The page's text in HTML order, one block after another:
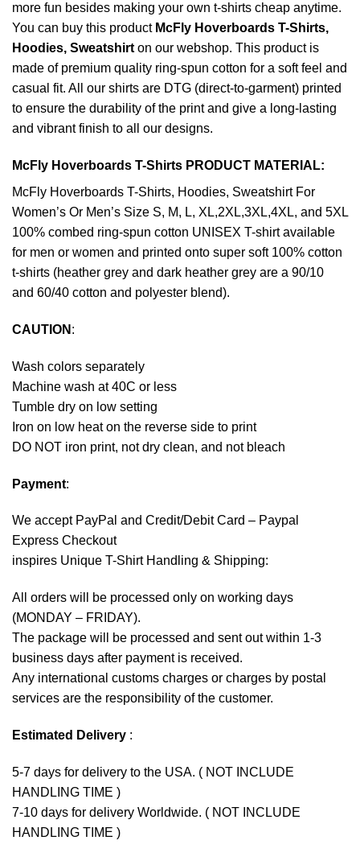
more fun besides making your own t-shirts cheap anytime.
You can buy this product McFly Hoverboards T-Shirts,
Hoodies, Sweatshirton our webshop. This product is
made of premium quality ring-spun cotton for a soft feel and
casual fit. All our shirts are DTG (direct-to-garment) printed
to ensure the durability of the print and give a long-lasting
and vibrant finish to all our designs.
McFly Hoverboards T-Shirts PRODUCT MATERIAL:
McFly Hoverboards T-Shirts, Hoodies, Sweatshirt For
Women’s Or Men’s Size S, M, L, XL,2XL,3XL,4XL, and 5XL
100% combed ring-spun cotton UNISEX T-shirt available
for men or women and printed onto super soft 100% cotton
t-shirts (heather grey and dark heather grey are a 90/10
and 60/40 cotton and polyester blend).
CAUTION :
Wash colors separately
Machine wash at 40C or less
Tumble dry on low setting
Iron on low heat on the reverse side to print
DO NOT iron print, not dry clean, and not bleach
Payment:
We accept PayPal and Credit/Debit Card – Paypal
Express Checkout
inspires Unique T-Shirt Handling & Shipping:
All orders will be processed only on working days
(MONDAY – FRIDAY).
The package will be processed and sent out within 1-3
business days after payment is received.
Any international customs charges or charges by postal
services are the responsibility of the customer.
Estimated Delivery :
5-7 days for delivery to the USA. ( NOT INCLUDE
HANDLING TIME )
7-10 days for delivery Worldwide. ( NOT INCLUDE
HANDLING TIME )